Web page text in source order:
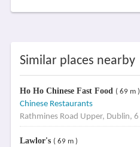
Similar places nearby
Ho Ho Chinese Fast Food ( 69 m )
Chinese Restaurants
Rathmines Road Upper, Dublin, 6
Lawlor's ( 69 m )